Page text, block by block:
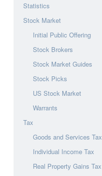
Statistics
Stock Market
Initial Public Offering
Stock Brokers
Stock Market Guides
Stock Picks
US Stock Market
Warrants
Tax
Goods and Services Tax
Individual Income Tax
Real Property Gains Tax